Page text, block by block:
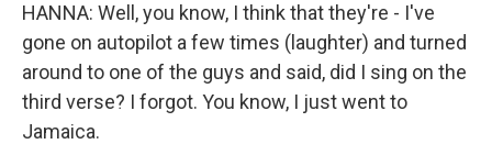
HANNA: Well, you know, I think that they're - I've
gone on autopilot a few times (laughter) and turned
around to one of the guys and said, did I sing on the
third verse? I forgot. You know, I just went to
Jamaica.